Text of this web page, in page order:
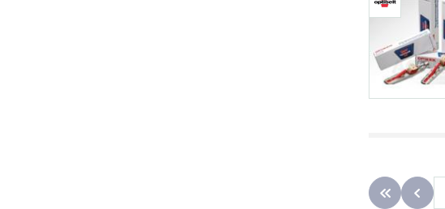
Back to